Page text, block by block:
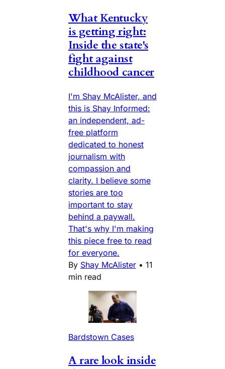
What Kentucky
is getting right:
Inside the state's
fight against
childhood cancer
I'm Shay McAlister, and
this is Shay Informed:
an independent, ad-
free platform
dedicated to honest
journalism with
compassion and
clarity. I believe some
stories are too
important to stay
behind a paywall.
That's why I'm making
this piece free to read
for everyone.
By Shay McAlister • 11
min read
Bardstown Cases
A rare look inside